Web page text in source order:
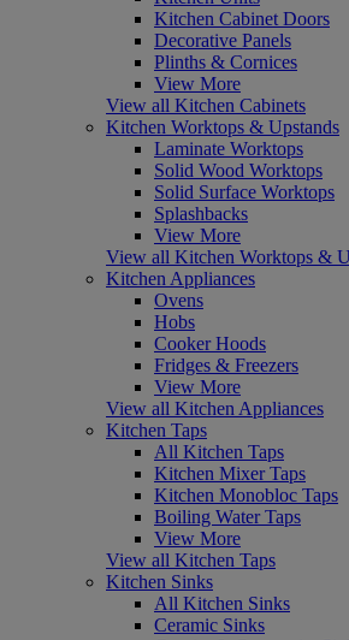
Kitchen Cabinet Doors
Decorative Panels
Plinths & Cornices
View More
View all Kitchen Cabinets
Kitchen Worktops & Upstands
Laminate Worktops
Solid Wood Worktops
Solid Surface Worktops
Splashbacks
View More
View all Kitchen Worktops &
Kitchen Appliances
Ovens
Hobs
Cooker Hoods
Fridges & Freezers
View More
View all Kitchen Appliances
Kitchen Taps
All Kitchen Taps
Kitchen Mixer Taps
Kitchen Monobloc Taps
Boiling Water Taps
View More
View all Kitchen Taps
Kitchen Sinks
All Kitchen Sinks
Ceramic Sinks